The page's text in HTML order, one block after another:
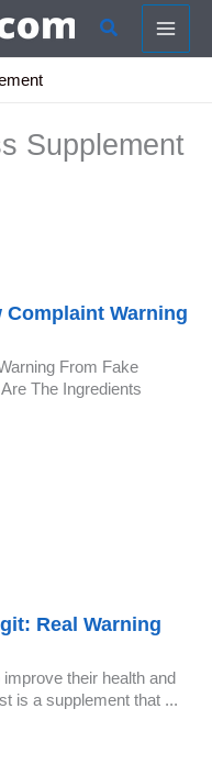
Search
Supplement
Complaint Warning
From Fake
The Ingredients
Real Warning
their health and
is a supplement that ...